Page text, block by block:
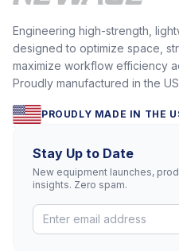
Engineering high-strength,
designed to optimize space,
maximize workflow efficiency
Proudly manufactured in the
PROUDLY MADE IN THE
Stay Up to Date
New equipment launches,
insights. Zero spam.